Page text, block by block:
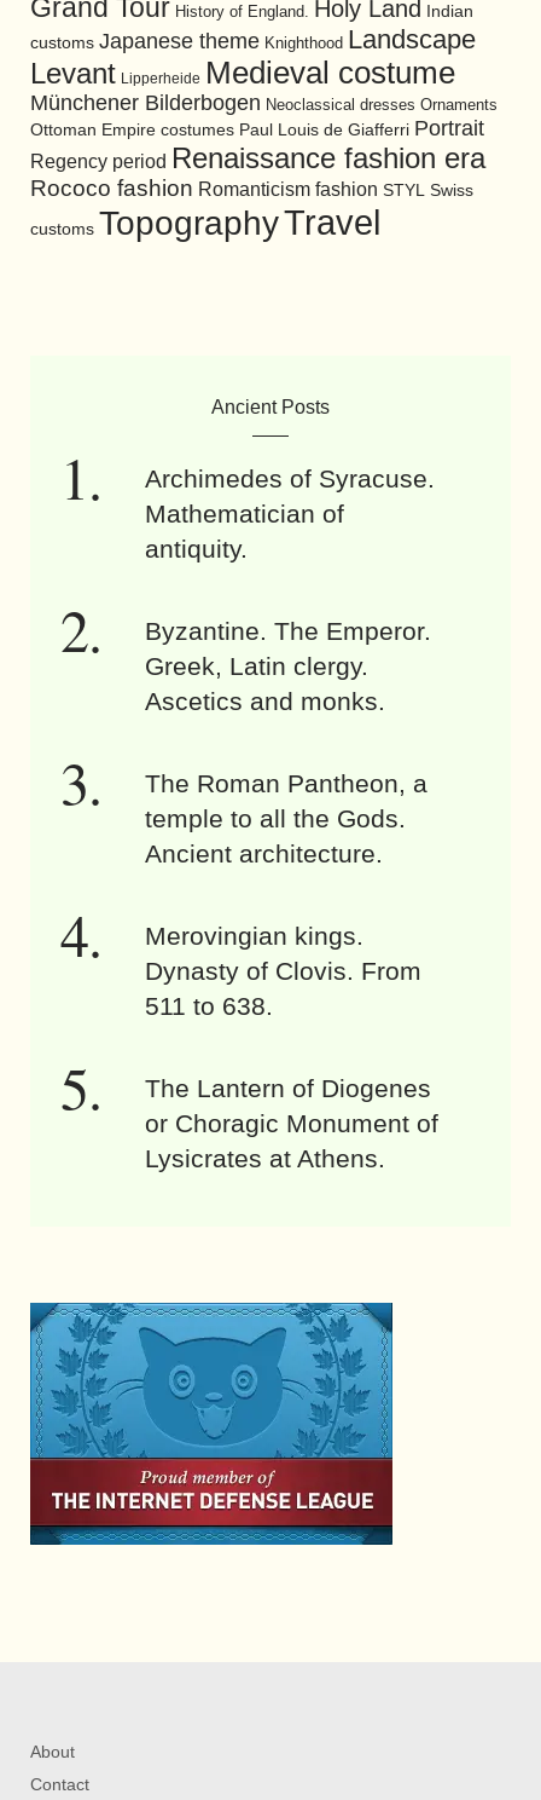
Grand Tour History of England. Holy Land Indian
customs Japanese theme Knighthood Landscape
Levant Lipperheide Medieval costume
Münchener Bilderbogen Neoclassical dresses Ornaments
Ottoman Empire costumes Paul Louis de Giafferri Portrait
Regency period Renaissance fashion era
Rococo fashion Romanticism fashion STYL Swiss
customs TopographyTravel
Ancient Posts
Archimedes of Syracuse.
Mathematician of
antiquity.
Byzantine. The Emperor.
Greek, Latin clergy.
Ascetics and monks.
The Roman Pantheon, a
temple to all the Gods.
Ancient architecture.
Merovingian kings.
Dynasty of Clovis. From
511 to 638.
The Lantern of Diogenes
or Choragic Monument of
Lysicrates at Athens.
About
Contact